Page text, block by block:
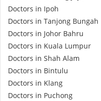
Health Centre
Doctors in Ipoh
Doctors in Tanjong Bungah
Doctors in Johor Bahru
Doctors in Kuala Lumpur
Doctors in Shah Alam
Doctors in Bintulu
Doctors in Klang
Doctors in Puchong